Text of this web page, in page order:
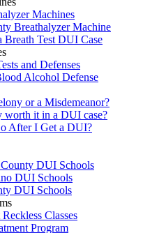
Machines
Breathalyzer Machine
Breath Test DUI Case
and Defenses
Alcohol Defense
or a Misdemeanor?
worth it in a DUI case?
After I Get a DUI?
DUI Schools
DUI Schools
DUI Schools
Classes
Program